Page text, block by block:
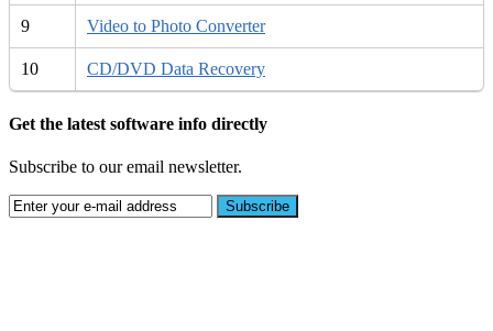
9 Video to Photo Converter
10 CD/DVD Data Recovery
Get the latest software info directly
Subscribe to our email newsletter.